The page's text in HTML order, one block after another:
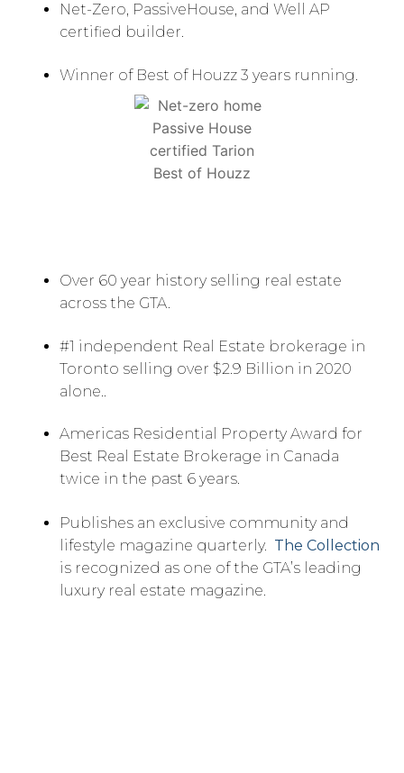
Net-Zero, PassiveHouse, and Well AP
certified builder.
Winner of Best of Houzz 3 years running.
Over 60 year history selling real estate
across the GTA.
#1 independent Real Estate brokerage in
Toronto selling over $2.9 Billion in 2020
alone..
Americas Residential Property Award for
Best Real Estate Brokerage in Canada
twice in the past 6 years.
Publishes an exclusive community and
lifestyle magazine quarterly. The Collection
is recognized as one of the GTA’s leading
luxury real estate magazine.